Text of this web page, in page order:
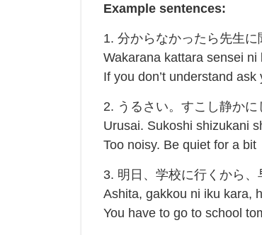
Example sentences:
1. 分からなかったら先生に
Wakarana kattara sensei ni
If you don’t understand ask
2. うるさい。すこし静かに
Urusai. Sukoshi shizukani
Too noisy. Be quiet for a bit
3. 明日、学校に行くから、
Ashita, gakkou ni iku kara,
You have to go to school